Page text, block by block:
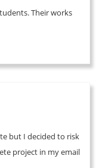
Their works
but I decided to risk
project in my email